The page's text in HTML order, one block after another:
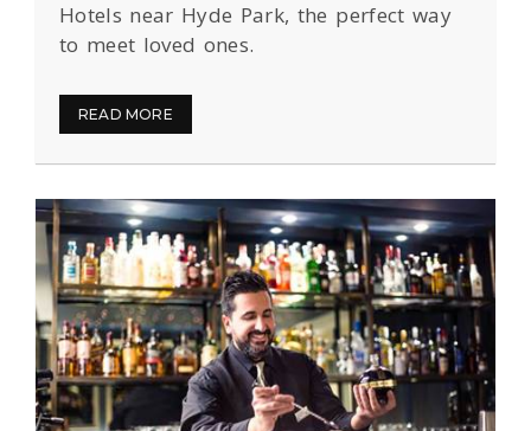
Hotels near Hyde Park, the perfect way
to meet loved ones.
READ MORE